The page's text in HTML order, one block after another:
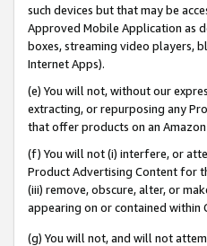
such devices but that may be
Approved Mobile Application as
boxes, streaming video players,
Internet Apps).
(e) You will not, without our
extracting, or repurposing any
that offer products on an
(f) You will not (i) interfere, or
Product Advertising Content for
(iii) remove, obscure, alter, or
appearing on or contained within
(g) You will not, and will not